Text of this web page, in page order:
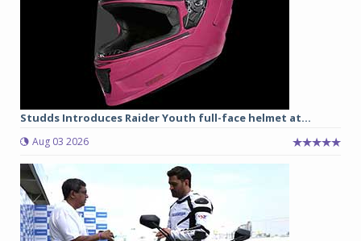
Studds Introduces Raider Youth full-face helmet at...
Aug 03 2026